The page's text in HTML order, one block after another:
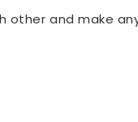
other and make